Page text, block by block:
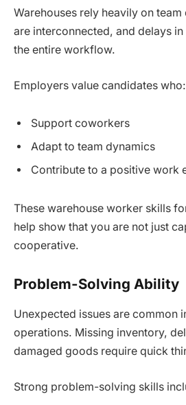
Warehouses rely heavily on
are interconnected, and delays
the entire workflow.
Employers value candidates who:
Support coworkers
Adapt to team dynamics
Contribute to a positive work
These warehouse worker skills
help show that you are not just
cooperative.
Problem-Solving Ability
Unexpected issues are common
operations. Missing inventory,
damaged goods require quick
Strong problem-solving skills